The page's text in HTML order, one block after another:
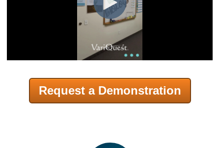
Request a Demonstration